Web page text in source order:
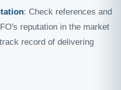
: Check references and
reputation in the market
record of delivering